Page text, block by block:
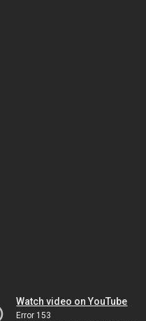
Watch video on YouTube
Error 153